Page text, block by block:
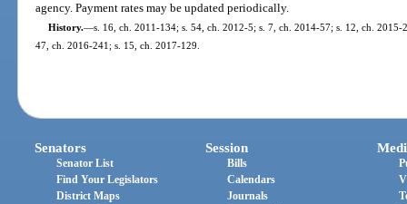
agency. Payment rates may be updated periodically.
History.—s. 16, ch. 2011-134; s. 54, ch. 2012-5; s. 7, ch. 2014-57; s. 12, ch.
47, ch. 2016-241; s. 15, ch. 2017-129.
Senators
Senator List
Find Your Legislators
District Maps
Session
Bills
Calendars
Journals